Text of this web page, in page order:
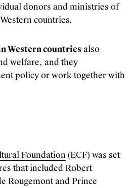
donors and ministries of
countries.
Western countriesalso
welfare, and they
policy or work together with
Foundation(ECF) was set
that included Robert
Rougemont and Prince